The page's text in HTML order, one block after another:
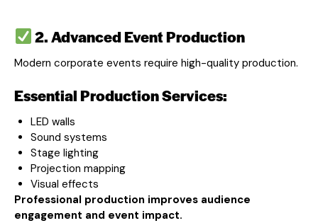
2. Advanced Event Production
Modern corporate events require high-quality production.
Essential Production Services:
LED walls
Sound systems
Stage lighting
Projection mapping
Visual effects
Professional production improves audience
engagement and event impact.